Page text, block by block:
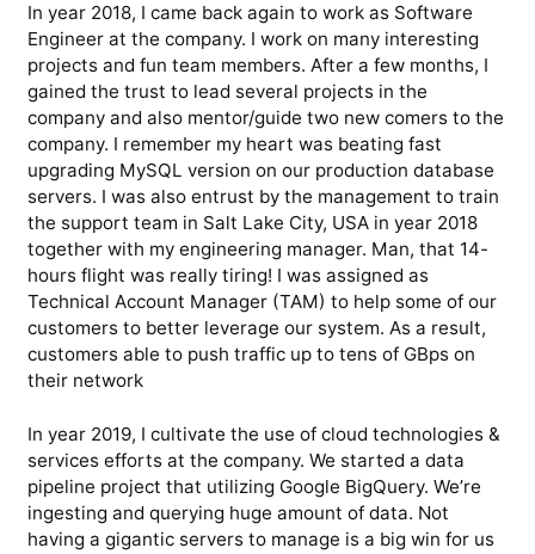
In year 2018, I came back again to work as Software
Engineer at the company. I work on many interesting
projects and fun team members. After a few months, I
gained the trust to lead several projects in the
company and also mentor/guide two new comers to the
company. I remember my heart was beating fast
upgrading MySQL version on our production database
servers. I was also entrust by the management to train
the support team in Salt Lake City, USA in year 2018
together with my engineering manager. Man, that 14-
hours flight was really tiring! I was assigned as
Technical Account Manager (TAM) to help some of our
customers to better leverage our system. As a result,
customers able to push traffic up to tens of GBps on
their network
In year 2019, I cultivate the use of cloud technologies &
services efforts at the company. We started a data
pipeline project that utilizing Google BigQuery. We’re
ingesting and querying huge amount of data. Not
having a gigantic servers to manage is a big win for us